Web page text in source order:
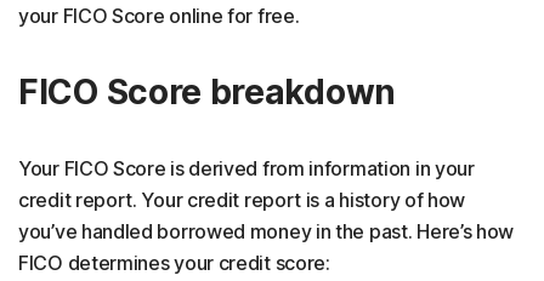
your FICO Score online for free.
FICO Score breakdown
Your FICO Score is derived from information in your
credit report. Your credit report is a history of how
you’ve handled borrowed money in the past. Here’s how
FICO determines your credit score: